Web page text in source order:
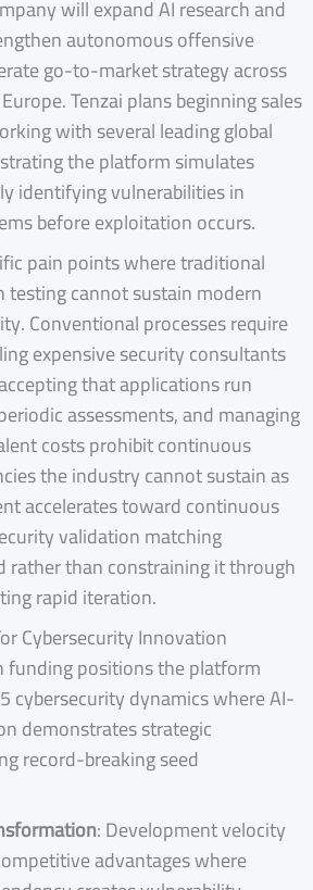
will expand AI research and
autonomous offensive
go-to-market strategy across
Tenzai plans beginning sales
with several leading global
the platform simulates
identifying vulnerabilities in
before exploitation occurs.
pain points where traditional
cannot sustain modern
Conventional processes require
expensive security consultants
that applications run
assessments, and managing
costs prohibit continuous
the industry cannot sustain as
accelerates toward continuous
validation matching
rather than constraining it through
rapid iteration.
Cybersecurity Innovation
funding positions the platform
cybersecurity dynamics where AI-
demonstrates strategic
record-breaking seed
: Development velocity
advantages where